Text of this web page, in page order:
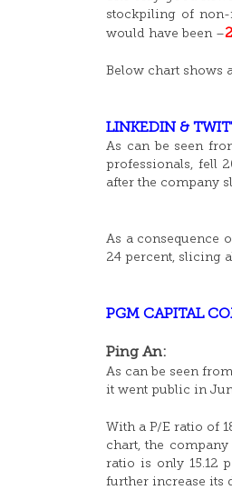
stockpiling of
would have been –
Below chart shows
LINKEDIN &
As can be seen
professionals, fell
after the company
As a consequence
24 percent, slicing
PGM CAPITAL
Ping An:
As can be seen
it went public in
With a P/E ratio of
chart, the
ratio is only 15.12
further increase its